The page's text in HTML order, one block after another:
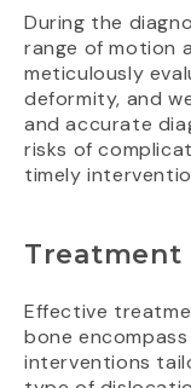
During the
range of motion
meticulously
deformity, and
and accurate
risks of
timely
Treatment
Effective
bone
interventions